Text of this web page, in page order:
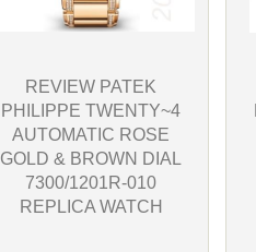
REVIEW PATEK
PHILIPPE TWENTY~4
AUTOMATIC ROSE
GOLD & BROWN DIAL
7300/1201R-010
REPLICA WATCH